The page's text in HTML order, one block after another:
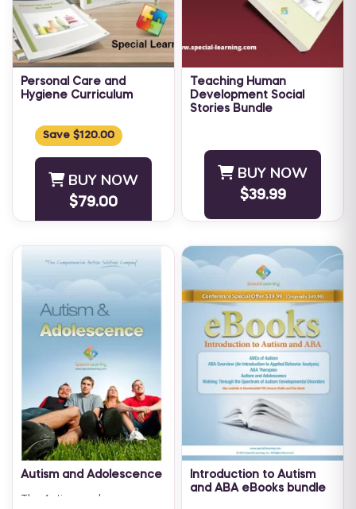
Personal Care and
Hygiene Curriculum
Daily Living Skills is directly
independence an individual
is able ...
Save $120.00
BUY NOW
$79.00
Teaching Human
Development Social
Stories Bundle
adolescence, their bodies
start to change and develop.
Teaching an adolescent with
Autism and other
developmental disabilities ...
BUY NOW
$39.99
Autism and Adolescence
The Autism and
Introduction to Autism
and ABA eBooks bundle